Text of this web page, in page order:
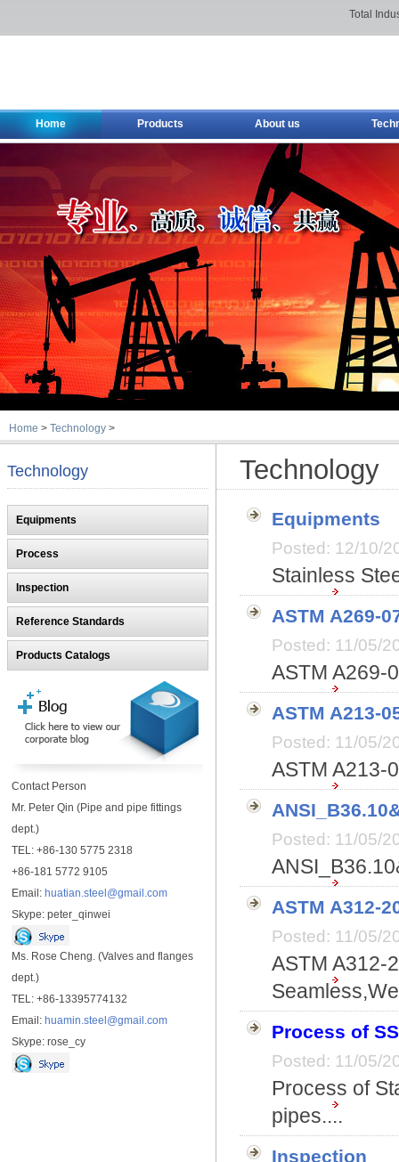
Total
Home Products About us
Home > Technology >
Technology
Equipments
Process
Inspection
Reference Standards
Products Catalogs
Contact Person
Mr. Peter Qin (Pipe and pipe fittings
dept.)
TEL: +86-130 5775 2318
+86-181 5772 9105
Email: huatian.steel@gmail.com
Skype: peter_qinwei
Ms. Rose Cheng. (Valves and flanges
dept.)
TEL: +86-13395774132
Email: huamin.steel@gmail.com
Skype: rose_cy
Technology
Equipments
Posted: 12/10/
Stainless
ASTM A269-
Posted: 11/05/
ASTM A269-
ASTM A213-
Posted: 11/05/
ASTM A213-
Posted: 11/05/
ASTM A312-
Posted: 11/05/
ASTM A312-
Process of
Posted: 11/05/
Process of
pipes....
Inspection